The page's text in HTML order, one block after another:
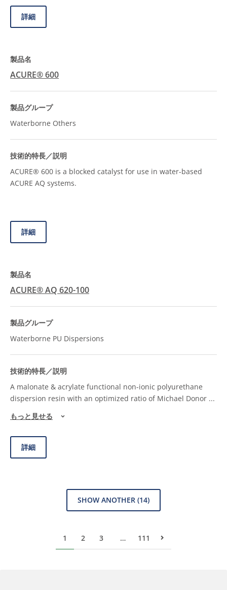
詳細
ACURE® 600
Waterborne Others
ACURE® 600 is a blocked catalyst for use in water-based
ACURE AQ systems.
詳細
ACURE® AQ 620-100
Waterborne PU Dispersions
A malonate & acrylate functional non-ionic polyurethane
dispersion resin with an optimized ratio of Michael Donor ...
もっと見せる
詳細
SHOW ANOTHER (14)
1 2 3 … 111 次のページ